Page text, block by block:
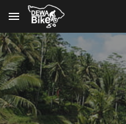
Skip to main content